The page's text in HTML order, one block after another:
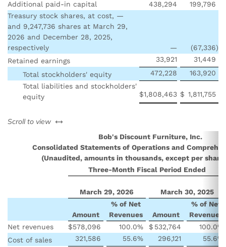
Additional paid-in capital 438,294
199,796
Treasury stock shares, at cost, —
and 9,247,736 shares at March 29,
2026 and December 28, 2025,
respectively
— (67,336)
Retained earnings
33,921
31,449
Total stockholders' equity
472,228
163,920
Total liabilities and stockholders'
equity
$1,808,463 $ 1,811,755
Scroll to view left or right
Bob's Discount Furniture, Inc.
Consolidated Statements of Operations and
(Unaudited, amounts in thousands, except per share
Three-Month Fiscal Period Ended
March 29, 2026 March 30, 2025
Amount
% of Net
Revenues
Amount
% of Net
Revenues
Net revenues
$578,096 100.0% $ 532,764 100.0%
Cost of sales
321,586 55.6% 296,121 55.6%